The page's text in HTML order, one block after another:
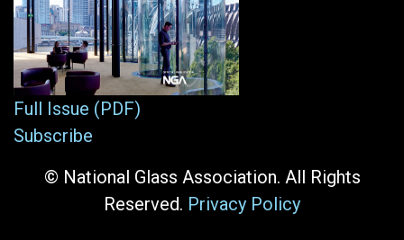
Full Issue (PDF)
Subscribe
© National Glass Association. All Rights
Reserved. Privacy Policy